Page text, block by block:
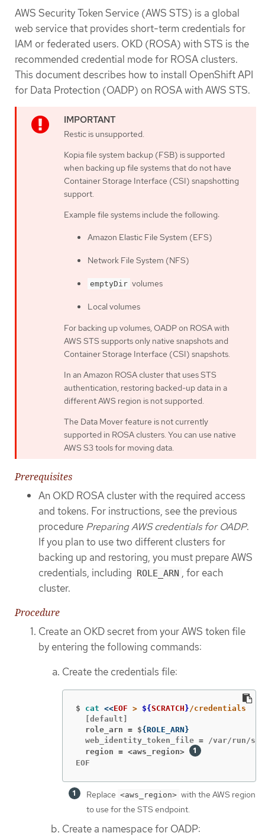
AWS Security Token Service (AWS STS) is a global
web service that provides short-term credentials for
IAM or federated users. OKD (ROSA) with STS is the
recommended credential mode for ROSA clusters.
This document describes how to install OpenShift API
for Data Protection (OADP) on ROSA with AWS STS.
Restic is unsupported.
Kopia file system backup (FSB) is supported
when backing up file systems that do not have
Container Storage Interface (CSI) snapshotting
support.
Example file systems include the following:
Amazon Elastic File System (EFS)
Network File System (NFS)
emptyDir volumes
Local volumes
For backing up volumes, OADP on ROSA with
AWS STS supports only native snapshots and
Container Storage Interface (CSI) snapshots.
In an Amazon ROSA cluster that uses STS
authentication, restoring backed-up data in a
different AWS region is not supported.
The Data Mover feature is not currently
supported in ROSA clusters. You can use native
AWS S3 tools for moving data.
Prerequisites
An OKD ROSA cluster with the required access
and tokens. For instructions, see the previous
procedure Preparing AWS credentials for OADP.
If you plan to use two different clusters for
backing up and restoring, you must prepare AWS
credentials, including ROLE_ARN , for each
cluster.
Procedure
Create an OKD secret from your AWS token file
by entering the following commands:
Create the credentials file:
$ cat <<EOF > ${SCRATCH}
  role_arn = $
{ROLE_ARN}
  region = <aws_region>
EOF
Replace <aws_region> with the AWS region
to use for the STS endpoint.
Create a namespace for OADP: